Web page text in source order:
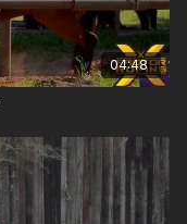
04:48